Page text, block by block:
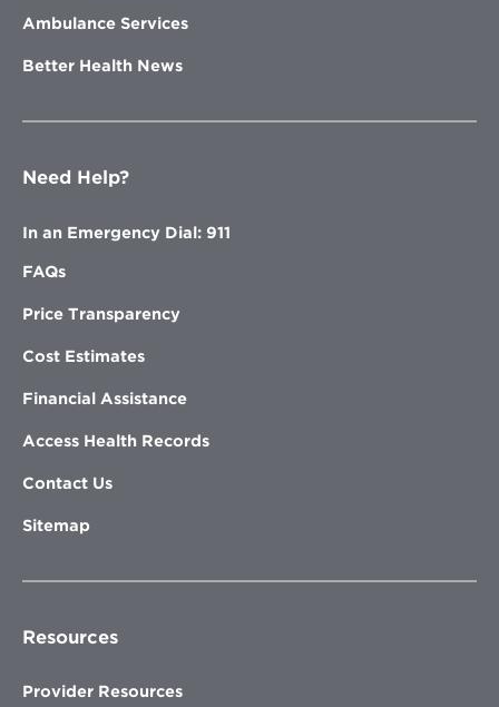
Ambulance Services
Better Health News
Need Help?
In an Emergency Dial: 911
FAQs
Price Transparency
Cost Estimates
Financial Assistance
Access Health Records
Contact Us
Sitemap
Resources
Provider Resources